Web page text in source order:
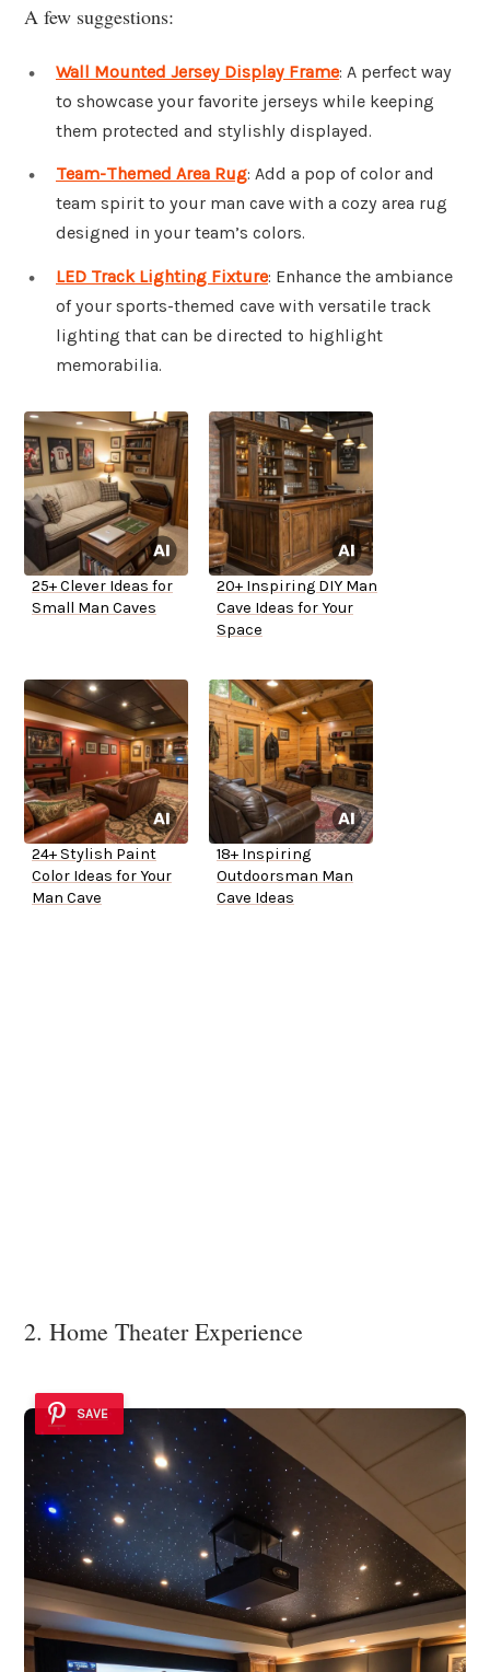
A few suggestions:
Wall Mounted Jersey Display Frame: A perfect way
to showcase your favorite jerseys while keeping
them protected and stylishly displayed.
Team-Themed Area Rug: Add a pop of color and
team spirit to your man cave with a cozy area rug
designed in your team’s colors.
LED Track Lighting Fixture: Enhance the ambiance
of your sports-themed cave with versatile track
lighting that can be directed to highlight
memorabilia.
25+ Clever Ideas for
Small Man Caves
20+ Inspiring DIY Man
Cave Ideas for Your
Space
24+ Stylish Paint
Color Ideas for Your
Man Cave
18+ Inspiring
Outdoorsman Man
Cave Ideas
2. Home Theater Experience
SAVE